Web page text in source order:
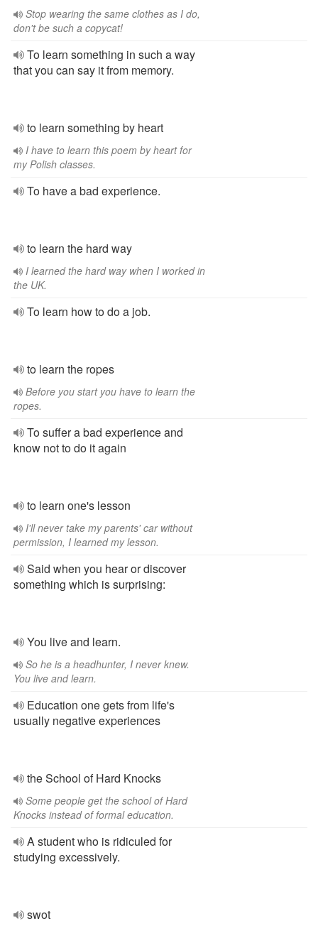
Stop wearing the same clothes as I do,
don't be such a copycat!
To learn something in such a way
that you can say it from memory.
to learn something by heart
I have to learn this poem by heart for
my Polish classes.
To have a bad experience.
to learn the hard way
I learned the hard way when I worked in
the UK.
To learn how to do a job.
to learn the ropes
Before you start you have to learn the
ropes.
To suffer a bad experience and
know not to do it again
to learn one's lesson
I'll never take my parents' car without
permission, I learned my lesson.
Said when you hear or discover
something which is surprising:
You live and learn.
So he is a headhunter, I never knew.
You live and learn.
Education one gets from life's
usually negative experiences
the School of Hard Knocks
Some people get the school of Hard
Knocks instead of formal education.
A student who is ridiculed for
studying excessively.
swot